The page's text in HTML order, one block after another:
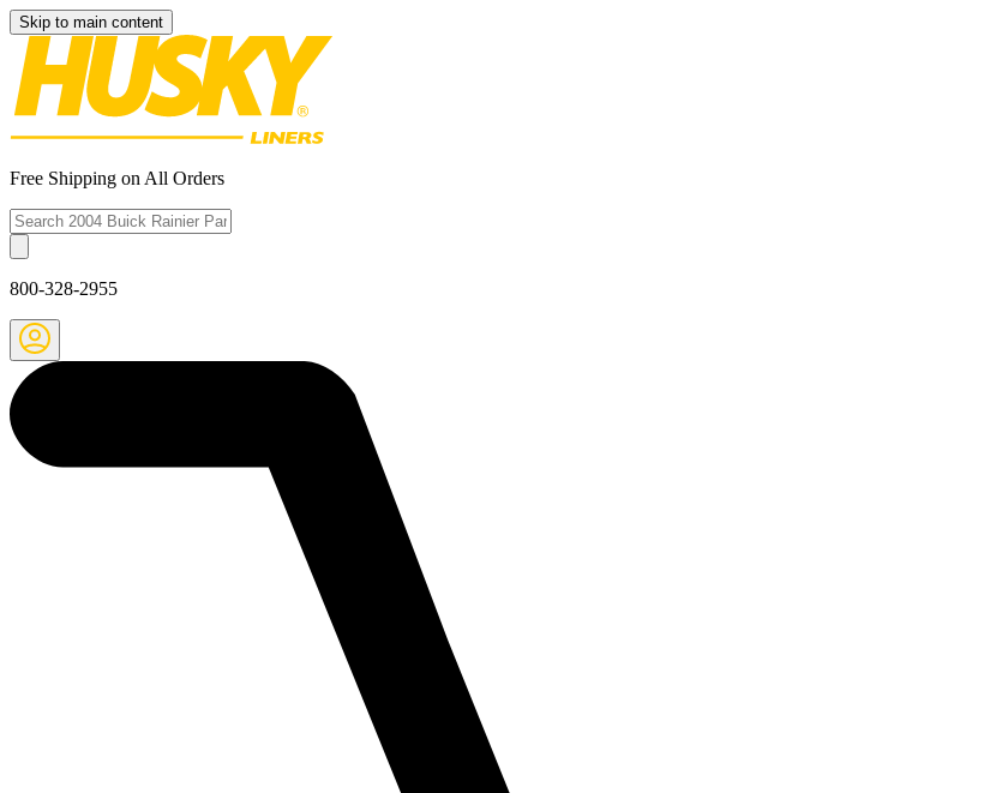
Skip to main content
Free Shipping on All Orders
800-328-2955